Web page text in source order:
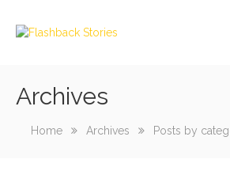
No custom menu created!
Archives
Home Archives Posts by